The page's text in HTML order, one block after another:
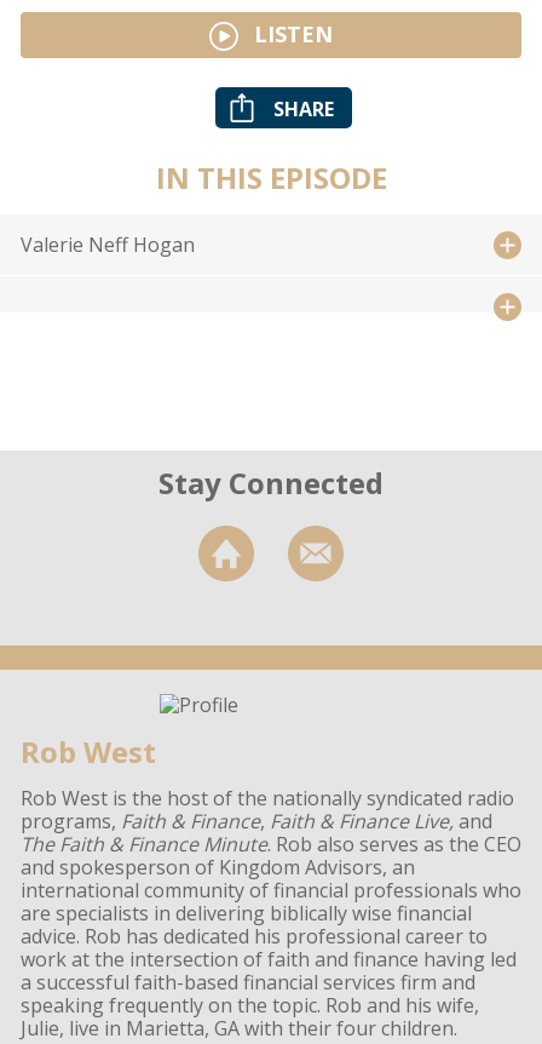
LISTEN
SHARE
IN THIS EPISODE
Valerie Neff Hogan
Stay Connected
Rob West
Rob West is the host of the nationally syndicated radio
programs, Faith & Finance, Faith & Finance Live,and
The Faith & Finance Minute. Rob also serves as the CEO
and spokesperson of Kingdom Advisors, an
international community of financial professionals who
are specialists in delivering biblically wise financial
advice. Rob has dedicated his professional career to
work at the intersection of faith and finance having led
a successful faith-based financial services firm and
speaking frequently on the topic. Rob and his wife,
Julie, live in Marietta, GA with their four children.